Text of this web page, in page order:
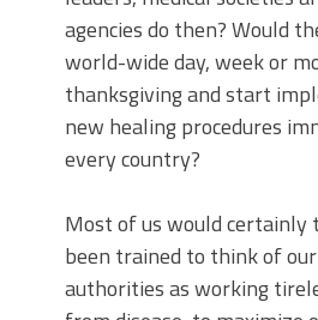
agencies do then? Would
world-wide day, week or
thanksgiving and start
new healing procedures
every country?
Most of us would certainly
been trained to think of
authorities as working